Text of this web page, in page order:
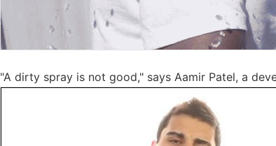
"A dirty spray is not good," says Aamir Patel, a